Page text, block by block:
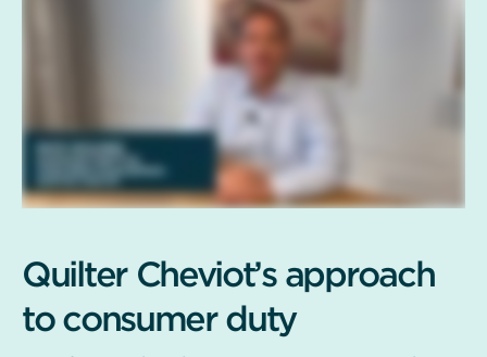
Quilter Cheviot’s approach
to consumer duty